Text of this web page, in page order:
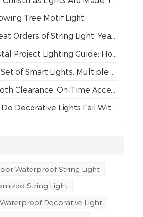
Tree Motif Light
of String Light, Year After Year – The Best Proof of Trust
Lighting Guide: How to Choose the Right Wire for Durability?
of Smart Lights, Multiple Dynamic Effects
Clearance, On‑Time Acceptance
Lights Fail Within a Week of Installation?
Waterproof String Light
String Light
Decorative Light